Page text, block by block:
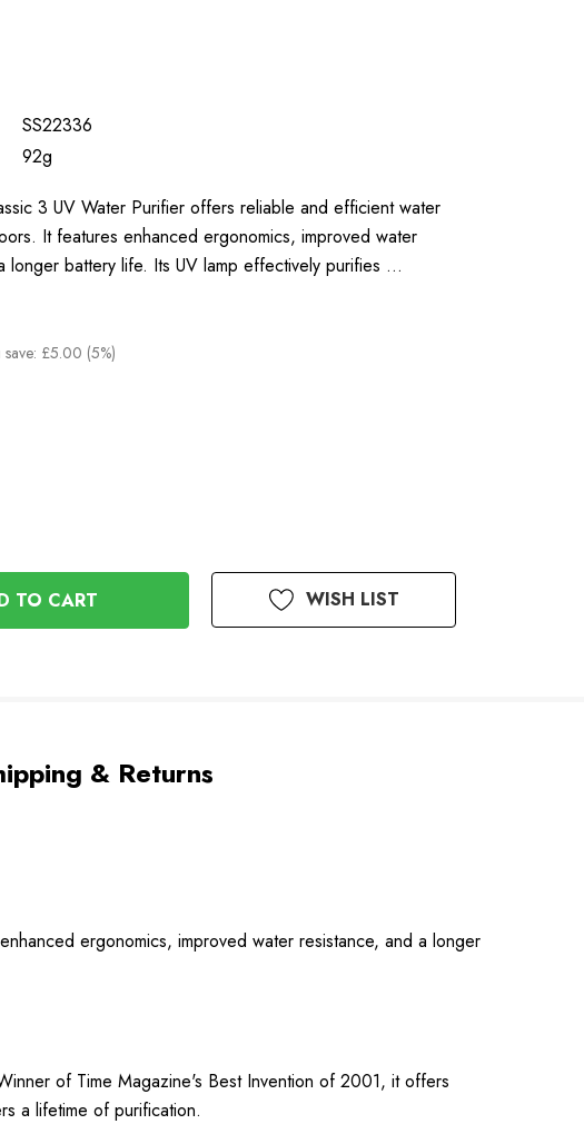
SS22336
92g
3 UV Water Purifier offers reliable and efficient water
It features enhanced ergonomics, improved water
longer battery life. Its UV lamp effectively purifies …
save: £5.00 (5%)
WISH LIST
& Returns
ergonomics, improved water resistance, and a longer
of Time Magazine's Best Invention of 2001, it offers
a lifetime of purification.